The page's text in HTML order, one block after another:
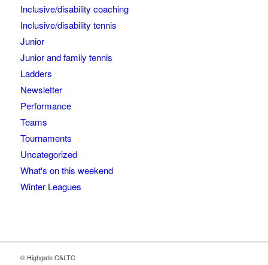
Inclusive/disability coaching
Inclusive/disability tennis
Junior
Junior and family tennis
Ladders
Newsletter
Performance
Teams
Tournaments
Uncategorized
What's on this weekend
Winter Leagues
© Highgate C&LTC